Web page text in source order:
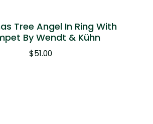
Tree Angel In Ring With
By Wendt & Kühn
$51.00